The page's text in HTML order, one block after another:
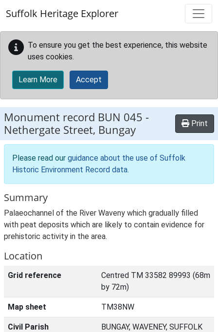
Suffolk Heritage Explorer
To ensure you get the best experience, this website
uses cookies.
Learn More Accept
Monument record BUN 045 -
Nethergate Street, Bungay
Print
Please read our guidance about the use of Suffolk
Historic Environment Record data.
Summary
Palaeochannel of the River Waveny which gradually filled
with peat deposits which are likely to contain evidence for
prehistoric activity in the area.
Location
Grid reference
Centred TM 33582 89993 (68m
by 72m)
Map sheet TM38NW
Civil Parish BUNGAY, WAVENEY, SUFFOLK